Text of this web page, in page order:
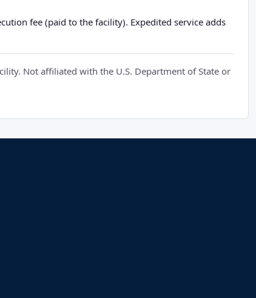
fee (paid to the facility). Expedited service adds
Not affiliated with the U.S. Department of State or